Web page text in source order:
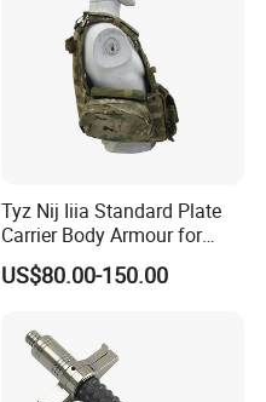
Tyz Nij Iiia Standard Plate
Carrier Body Armour for
Militarry/Policia,
Customized Is Avaliable
US$80.00-150.00